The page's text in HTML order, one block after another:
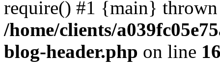
require() #1 {main}
/home/clients/
blog-header.php on line